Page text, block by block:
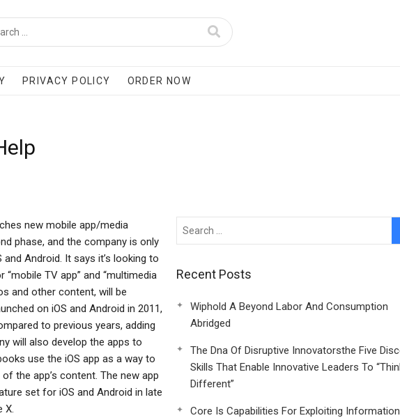
PRIVACY POLICY ORDER NOW
new mobile app/media
phase, and the company is only
Android. It says it’s looking to
TV app” and “multimedia
and other content, will be
on iOS and Android in 2011,
to previous years, adding
will also develop the apps to
use the iOS app as a way to
the app’s content. The new app
set for iOS and Android in late
X.
Recent Posts
Wiphold A Beyond Labor And Consumption
Abridged
The Dna Of Disruptive Innovatorsthe Five
Skills That Enable Innovative Leaders To
Different”
Core Is Capabilities For Exploiting Information